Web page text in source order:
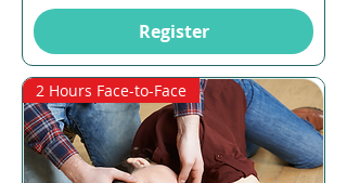
Register
2 Hours Face-to-Face